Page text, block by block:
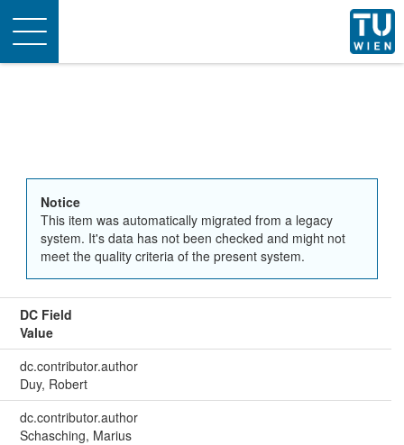
Toggle
navigation
Notice
This item was automatically migrated from a legacy
system. It's data has not been checked and might not
meet the quality criteria of the present system.
DC Field
Value
dc.contributor.author
Duy, Robert
dc.contributor.author
Schasching, Marius